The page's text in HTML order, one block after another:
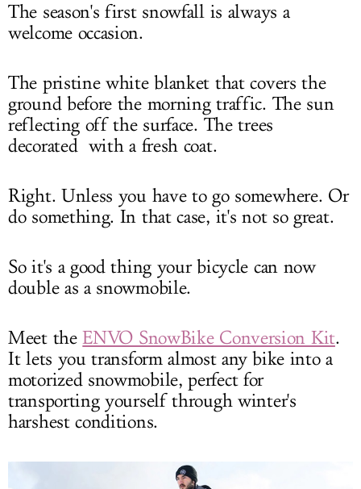
The season's first snowfall is always a
welcome occasion.
The pristine white blanket that covers the
ground before the morning traffic. The sun
reflecting off the surface. The trees
decorated with a fresh coat.
Right. Unless you have to go somewhere. Or
do something. In that case, it's not so great.
So it's a good thing your bicycle can now
double as a snowmobile.
Meet theENVO SnowBike Conversion Kit.
It lets you transform almost any bike into a
motorized snowmobile, perfect for
transporting yourself through winter's
harshest conditions.